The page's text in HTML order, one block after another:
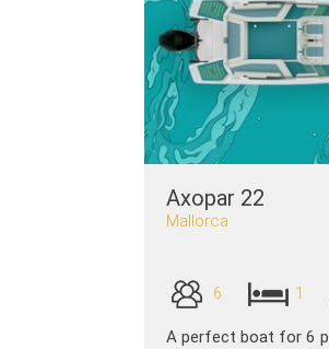
Axopar 22
Mallorca
6 1
A perfect boat for 6